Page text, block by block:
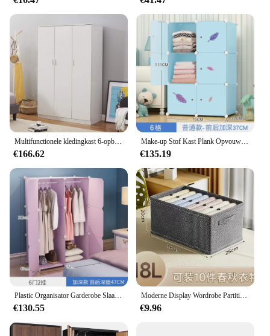
Multifunctionele kledingkast 6-opbergplanken Kastmeubel Slaapkamermeubilair Slaapkamer Kledingkast Kledingkast voor kamer thuis
€166.62
Make-up Stof Kast Plank Opvouwbare Plastic Organisator Ruimtebesparend Moderne Nachtkastjes Garderobe Mini Muebles Hotelmeubilair
€135.19
Plastic Organisator Garderobe Slaapkamer Kleding Draagbare Plank Opvouwbare Open Nachtkastjes Kast Planken Goedkope Armario Hotelmeubilair
€130.55
Moderne Display Wordrobe Partities Dressing Baby Ruimtebesparende Opslag Waredrobe Cabine Sjaal Szafki Do Salonu Badkamermeubels
€9.96